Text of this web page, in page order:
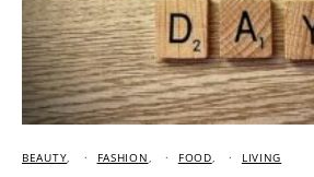
BEAUTY FASHION FOOD LIVING